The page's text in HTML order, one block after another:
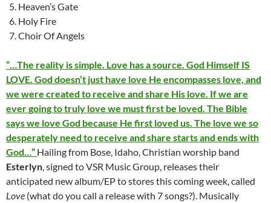
Heaven’s Gate
Holy Fire
Choir Of Angels
“…The reality is simple. Love has a source. God Himself IS
LOVE. God doesn’t just have love He encompasses love, and
we were created to receive and share His love. If we are
ever going to truly love we must first be loved. The Bible
says we love God because He first loved us. The love we so
desperately need to receive and share starts and ends with
God…” Hailing from Bose, Idaho, Christian worship band
Esterlyn, signed to VSR Music Group, releases their
anticipated new album/EP to stores this coming week, called
Love (what do you call a release with 7 songs?). Musically